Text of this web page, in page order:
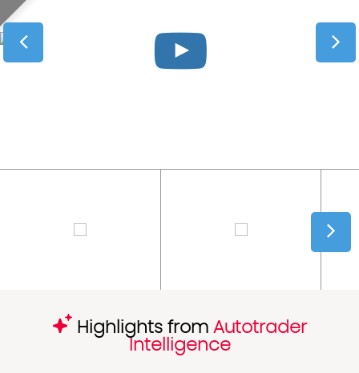
Highlights from Autotrader
Intelligence